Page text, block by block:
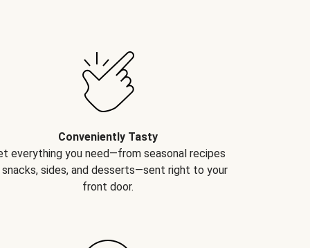
Conveniently Tasty
everything you need—from seasonal recipes
sides, and desserts—sent right to your
front door.